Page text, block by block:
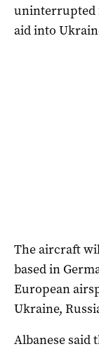
uninterrupted
aid into
The aircraft
based in
European
Ukraine,
Albanese said